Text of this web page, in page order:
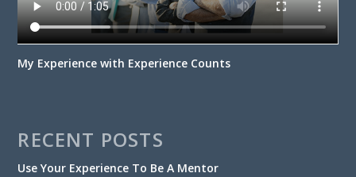
My Experience with Experience Counts
RECENT POSTS
Use Your Experience To Be A Mentor